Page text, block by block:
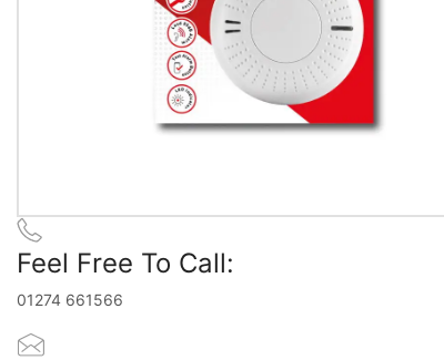
Feel Free To Call:
01274 661566